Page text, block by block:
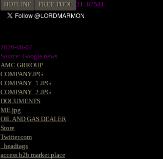
HOTLINE FREE TOOL 21187581
2026-08-07
Source: Google news
AMC GRROUP
COMPANY.JPG
COMPANY_1.JPG
COMPANY_2.JPG
DOCUMENTS
ME.jpg
OIL AND GAS DEALER
Store
Twitter.com
_headtags
access b2b market place